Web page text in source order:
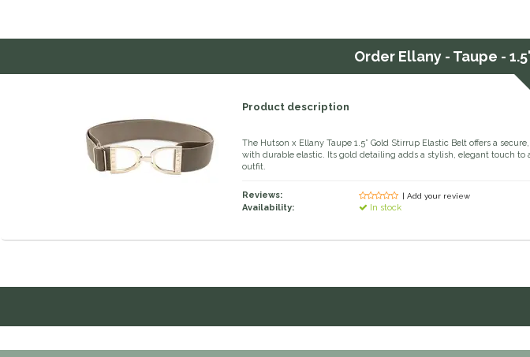
Order Ellany - Taupe -
Product description
The Hutson x Ellany Taupe 1.5” Gold Stirrup Elastic Belt offers a
with durable elastic. Its gold detailing adds a stylish, elegant touch to
outfit.
Reviews: | Add your review
Availability: In stock